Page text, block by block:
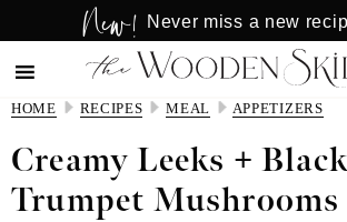
to
main
content
to
primary
sidebar
New! Never miss a new
HOME RECIPES MEAL APPETIZERS
Creamy Leeks + Black
Trumpet Mushrooms